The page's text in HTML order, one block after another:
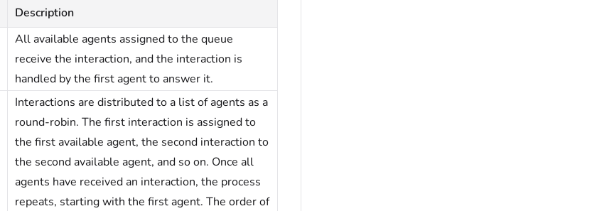
Description
All available agents assigned to the queue
receive the interaction, and the interaction is
handled by the first agent to answer it.
Interactions are distributed to a list of agents as a
round-robin. The first interaction is assigned to
the first available agent, the second interaction to
the second available agent, and so on. Once all
agents have received an interaction, the process
repeats, starting with the first agent. The order of